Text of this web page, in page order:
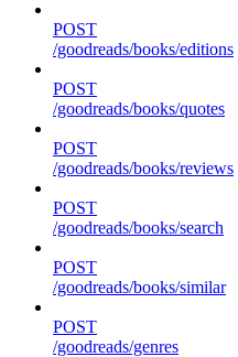
POST
/goodreads/books/editions
POST
/goodreads/books/quotes
POST
/goodreads/books/reviews
POST
/goodreads/books/search
POST
/goodreads/books/similar
POST
/goodreads/genres